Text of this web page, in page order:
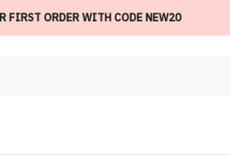
FIRST ORDER WITH CODE NEW20